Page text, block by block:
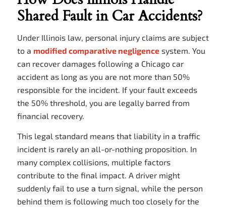
Shared Fault in Car Accidents?
Under Illinois law, personal injury claims are subject
to a modified comparative negligencesystem. You
can recover damages following a Chicago car
accident as long as you are not more than 50%
responsible for the incident. If your fault exceeds
the 50% threshold, you are legally barred from
financial recovery.
This legal standard means that liability in a traffic
incident is rarely an all-or-nothing proposition. In
many complex collisions, multiple factors
contribute to the final impact. A driver might
suddenly fail to use a turn signal, while the person
behind them is following much too closely for the